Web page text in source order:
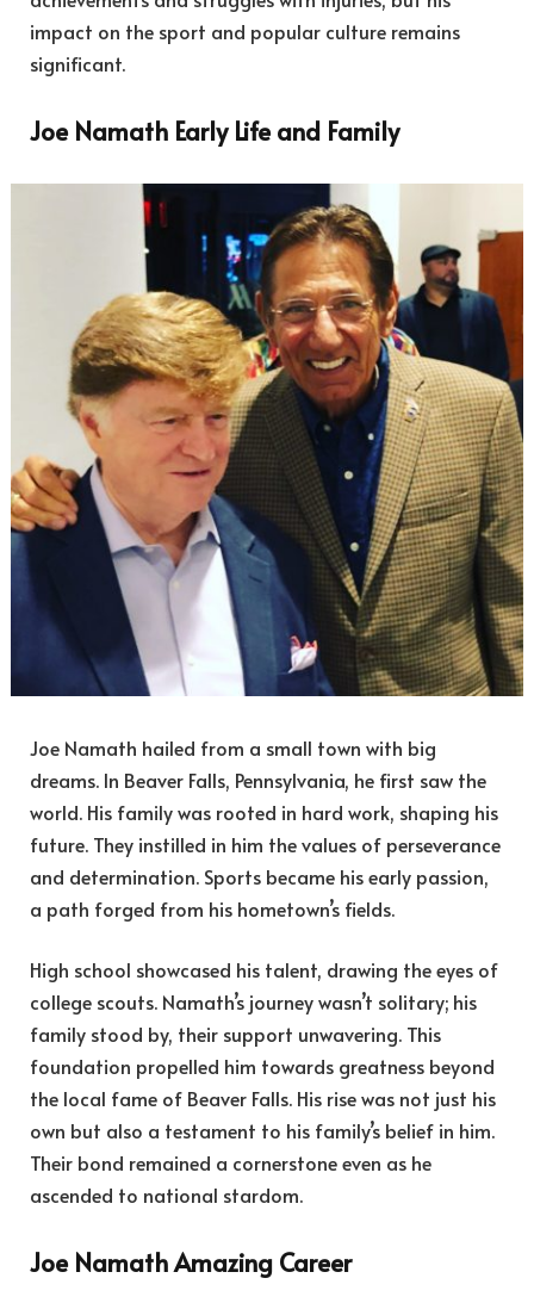
impact on the sport and popular culture remains
significant.
Joe Namath Early Life and Family
Joe Namath hailed from a small town with big
dreams. In Beaver Falls, Pennsylvania, he first saw the
world. His family was rooted in hard work, shaping his
future. They instilled in him the values of perseverance
and determination. Sports became his early passion,
a path forged from his hometown’s fields.
High school showcased his talent, drawing the eyes of
college scouts. Namath’s journey wasn’t solitary; his
family stood by, their support unwavering. This
foundation propelled him towards greatness beyond
the local fame of Beaver Falls. His rise was not just his
own but also a testament to his family’s belief in him.
Their bond remained a cornerstone even as he
ascended to national stardom.
Joe Namath Amazing Career